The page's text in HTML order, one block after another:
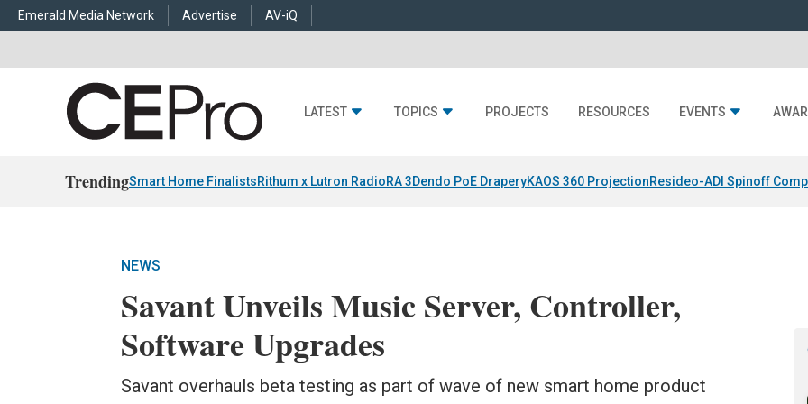
Emerald Media Network Advertise AV-iQ
LATEST TOPICS PROJECTS RESOURCES EVENTS
TrendingSmart Home FinalistsRithum x Lutron RadioRA 3Dendo PoE DraperyKAOS 360 ProjectionResideo-ADI Spinoff
NEWS
Savant Unveils Music Server, Controller,
Software Upgrades
Savant overhauls beta testing as part of wave of new smart home product